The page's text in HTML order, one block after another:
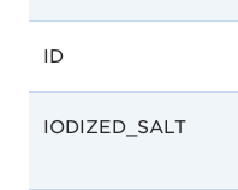
ID
IODIZED_SALT